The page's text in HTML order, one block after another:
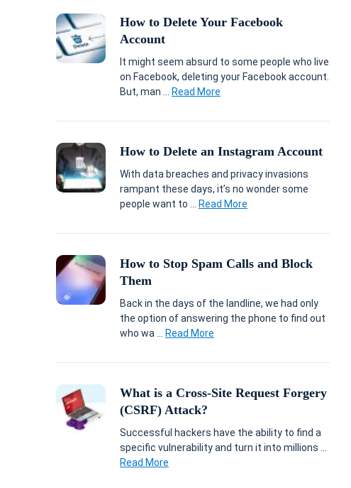
How to Delete Your Facebook
Account
It might seem absurd to some people who live
on Facebook, deleting your Facebook account.
But, man ...
Read More
How to Delete an Instagram Account
With data breaches and privacy invasions
rampant these days, it’s no wonder some
people want to ...
Read More
How to Stop Spam Calls and Block
Them
Back in the days of the landline, we had only
the option of answering the phone to find out
who wa ...
Read More
What is a Cross-Site Request Forgery
(CSRF) Attack?
Successful hackers have the ability to find a
specific vulnerability and turn it into millions ...
Read More